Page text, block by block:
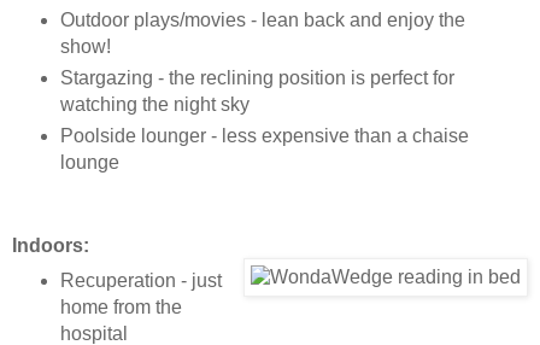
Outdoor plays/movies - lean back and enjoy the
show!
Stargazing - the reclining position is perfect for
watching the night sky
Poolside lounger - less expensive than a chaise
lounge
Indoors:
Recuperation - just
home from the
hospital